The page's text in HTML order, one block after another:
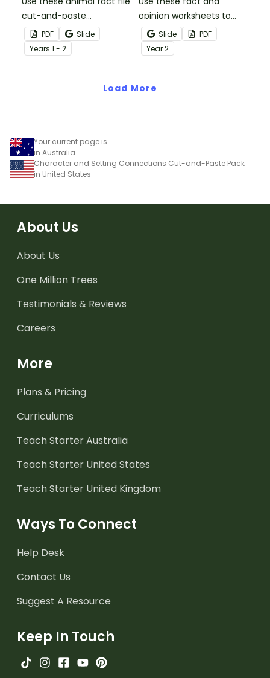
cut-and-paste
worksheets as a
precursor to information
report writing.
PDF
Slide
Years 1 - 2
opinion worksheets to
help your students
identify the difference
between fact
statements.
Slide
PDF
Year2
Load More
Your current page is
in Australia
Character and Setting Connections Cut-and-Paste Pack
in United States
About Us
About Us
One Million Trees
Testimonials & Reviews
Careers
More
Plans & Pricing
Curriculums
Teach Starter Australia
Teach Starter United States
Teach Starter United Kingdom
Ways To Connect
Help Desk
Contact Us
Suggest A Resource
Keep In Touch